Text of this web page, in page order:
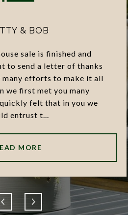
& BOB
sale is finished and
to send a letter of thanks
efforts to make it all
we first met you many
felt that in you we
entrust t...
MORE